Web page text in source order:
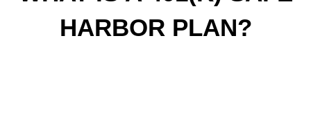
HARBOR PLAN?